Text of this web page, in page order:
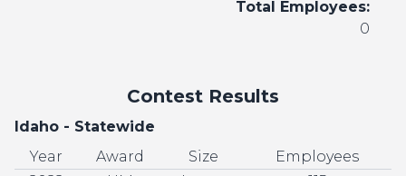
Total Employees:
0
Contest Results
Idaho - Statewide
Year
Award Size
Employees